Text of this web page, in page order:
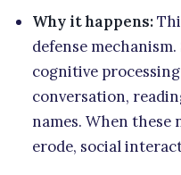
Why it happens:
defense
cognitive
conversation,
names. When these
erode, social